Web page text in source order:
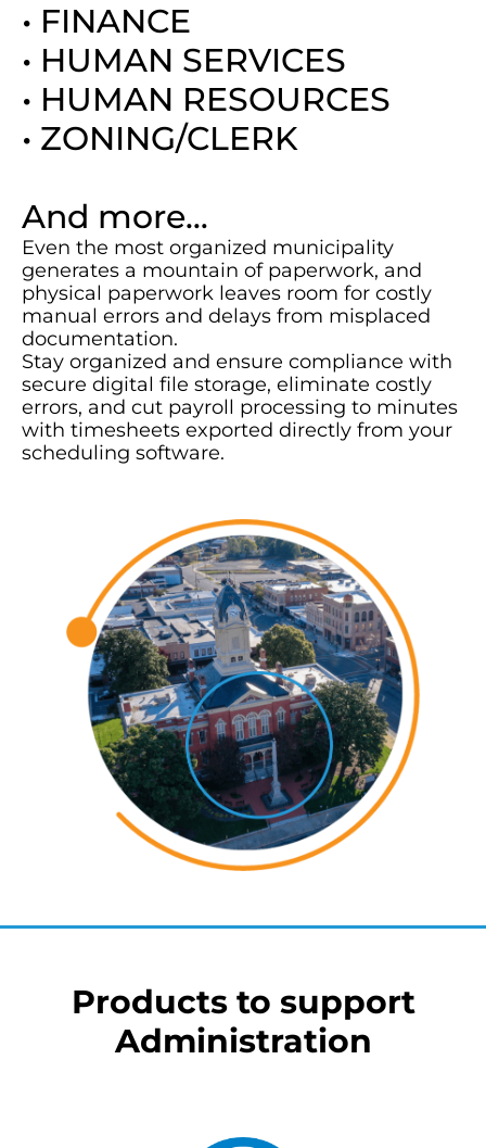
• FINANCE
• HUMAN SERVICES
• HUMAN RESOURCES
• ZONING/CLERK
And more…
Even the most organized municipality
generates a mountain of paperwork, and
physical paperwork leaves room for costly
manual errors and delays from misplaced
documentation.
Stay organized and ensure compliance with
secure digital file storage, eliminate costly
errors, and cut payroll processing to minutes
with timesheets exported directly from your
scheduling software.
Products to support
Administration